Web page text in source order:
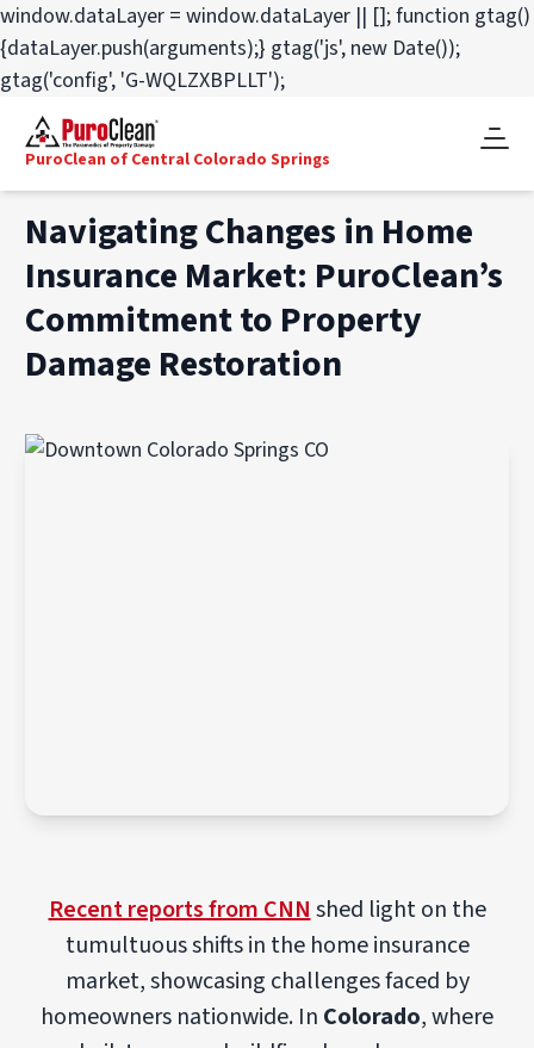
window.dataLayer = window.dataLayer || []; function gtag()
{dataLayer.push(arguments);} gtag('js', new Date());
gtag('config', 'G-WQLZXBPLLT');
PuroClean of Central Colorado Springs
Navigating Changes in Home
Insurance Market: PuroClean’s
Commitment to Property
Damage Restoration
Recent reports from CNN shed light on the
tumultuous shifts in the home insurance
market, showcasing challenges faced by
homeowners nationwide. In Colorado, where